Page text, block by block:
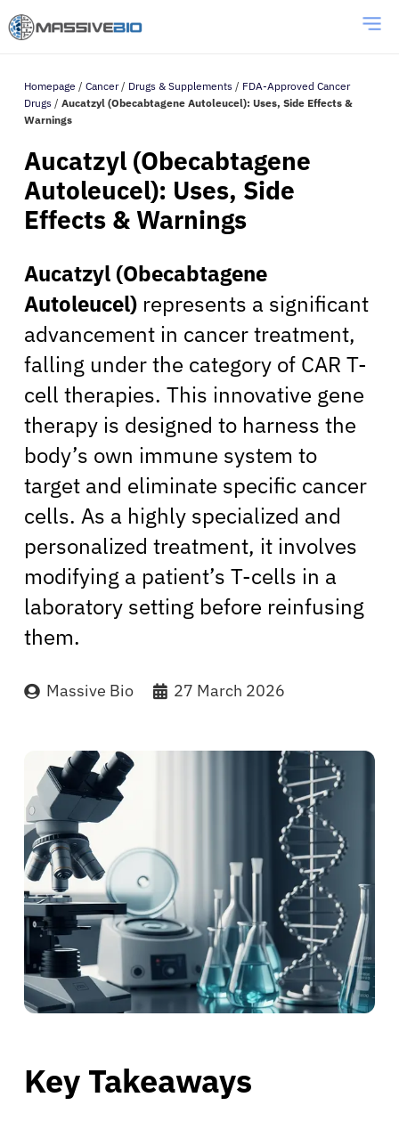
Homepage / Cancer/ Drugs & Supplements / FDA-Approved Cancer
Drugs / Aucatzyl (Obecabtagene Autoleucel): Uses, Side Effects &
Warnings
Aucatzyl (Obecabtagene
Autoleucel): Uses, Side
Effects & Warnings
Aucatzyl (Obecabtagene
Autoleucel) represents a significant
advancement in cancer treatment,
falling under the category of CAR T-
cell therapies. This innovative gene
therapy is designed to harness the
body’s own immune system to
target and eliminate specific cancer
cells. As a highly specialized and
personalized treatment, it involves
modifying a patient’s T-cells in a
laboratory setting before reinfusing
them.
Massive Bio 27 March 2026
Key Takeaways